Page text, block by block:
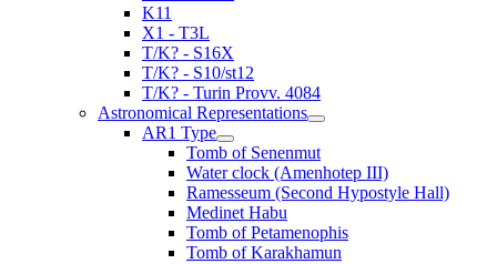
K11
X1 - T3L
T/K? - S16X
T/K? - S10/st12
T/K? - Turin Provv. 4084
Astronomical Representations
AR1 Type
Tomb of Senenmut
Water clock (Amenhotep III)
Ramesseum (Second Hypostyle Hall)
Medinet Habu
Tomb of Petamenophis
Tomb of Karakhamun